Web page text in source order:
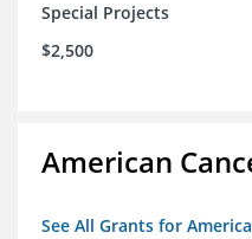
Special Projects
$2,500
American
See All Grants for